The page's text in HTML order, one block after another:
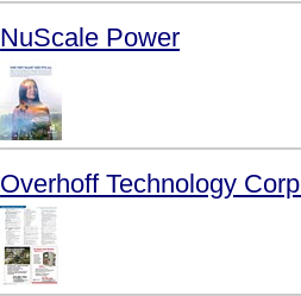
NuScale Power
Overhoff Technology